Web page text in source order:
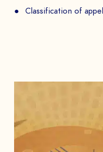
Classification of